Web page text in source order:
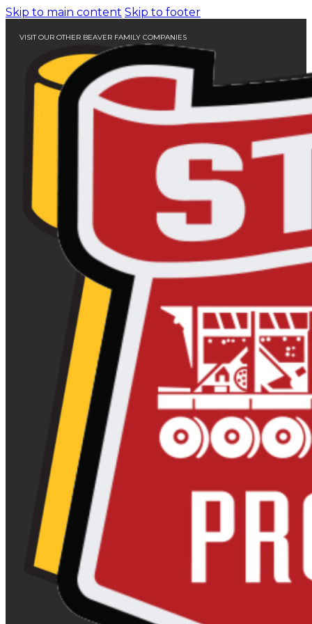
Skip to main content Skip to footer
VISIT OUR OTHER BEAVER FAMILY COMPANIES